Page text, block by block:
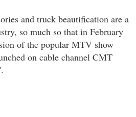
and truck beautification are a
so much so that in February
of the popular MTV show
on cable channel CMT